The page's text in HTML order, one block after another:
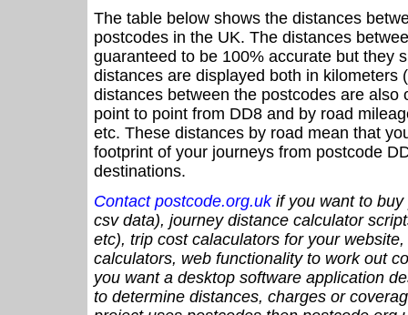
The table below shows the distances
postcodes in the UK. The distances
guaranteed to be 100% accurate but they
distances are displayed both in kilometers
distances between the postcodes are also
point to point from DD8 and by road
etc. These distances by road mean that
footprint of your journeys from postcode
destinations.
Contact postcode.org.ukif you want to buy
csv data), journey distance calculator
etc), trip cost calaculators for your
calculators, web functionality to work out
you want a desktop software application
to determine distances, charges or